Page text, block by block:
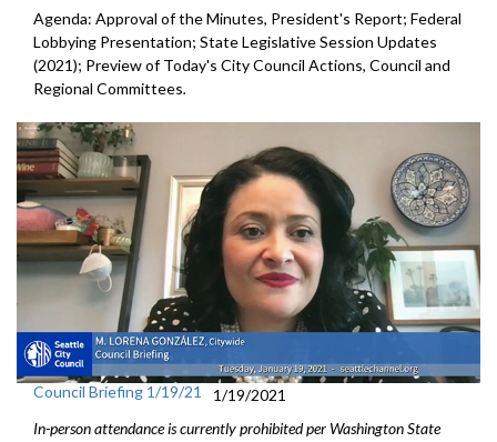
Agenda: Approval of the Minutes, President's Report; Federal
Lobbying Presentation; State Legislative Session Updates
(2021); Preview of Today's City Council Actions, Council and
Regional Committees.
Council Briefing 1/19/21
1/19/2021
In-person attendance is currently prohibited per Washington State